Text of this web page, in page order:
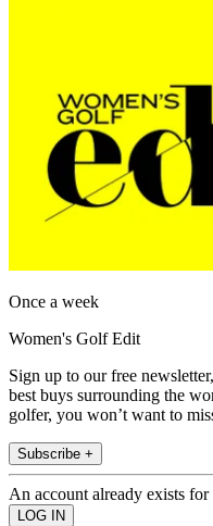
Once a week
Women's Golf Edit
Sign up to our free
best buys surrounding the
golfer, you won’t want to
Subscribe +
An account already exists